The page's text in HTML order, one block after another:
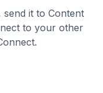
send it to Content
to your other